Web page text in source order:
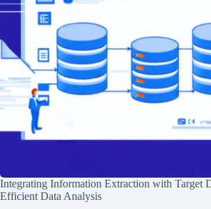
Integrating Information Extraction with Target
Efficient Data Analysis